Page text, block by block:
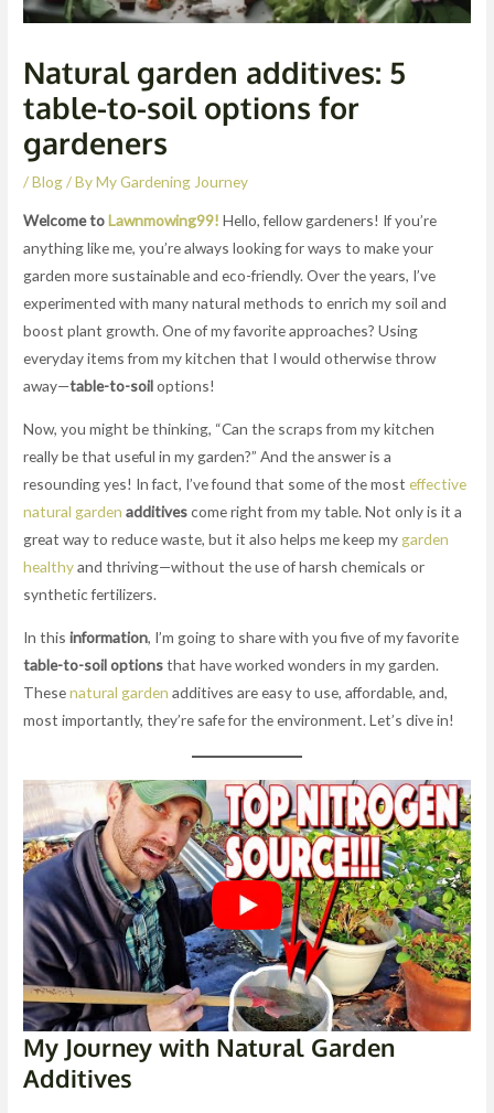
Natural garden additives: 5
table-to-soil options for
gardeners
/Blog/ ByMy Gardening Journey
Welcome toLawnmowing99! Hello, fellow gardeners! If you’re
anything like me, you’re always looking for ways to make your
garden more sustainable and eco-friendly. Over the years, I’ve
experimented with many natural methods to enrich my soil and
boost plant growth. One of my favorite approaches? Using
everyday items from my kitchen that I would otherwise throw
away—table-to-soiloptions!
Now, you might be thinking, “Can the scraps from my kitchen
really be that useful in my garden?” And the answer is a
resounding yes! In fact, I’ve found that some of the mosteffective
natural garden additivescome right from my table. Not only is it a
great way to reduce waste, but it also helps me keep my garden
healthyand thriving—without the use of harsh chemicals or
synthetic fertilizers.
In thisinformation, I’m going to share with you five of my favorite
table-to-soil optionsthat have worked wonders in my garden.
Thesenatural garden additives are easy to use, affordable, and,
most importantly, they’re safe for the environment. Let’s dive in!
My Journey with Natural Garden
Additives